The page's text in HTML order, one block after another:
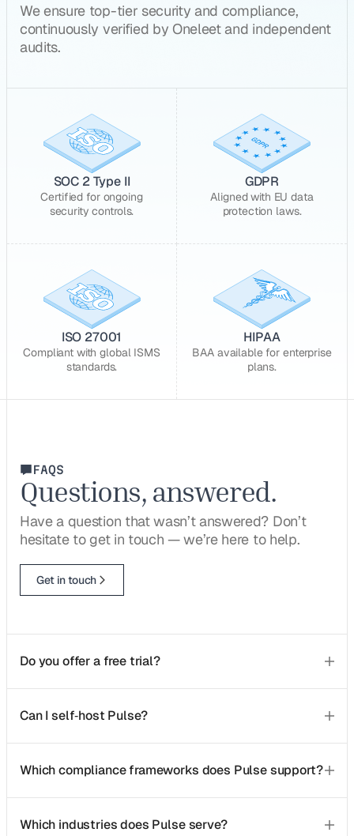
We ensure top-tier security and compliance,
continuously verified by Oneleet and independent
audits.
SOC 2 Type II
Certified for ongoing
security controls.
GDPR
Aligned with EU data
protection laws.
ISO 27001
Compliant with global ISMS
standards.
HIPAA
BAA available for enterprise
plans.
FAQS
Questions, answered.
Have a question that wasn’t answered? Don’t
hesitate to get in touch — we’re here to help.
Get in touch
Do you offer a free trial?
Can I self‑host Pulse?
Which compliance frameworks does Pulse support?
Which industries does Pulse serve?